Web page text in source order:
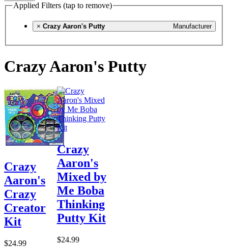
Applied Filters (tap to remove)
× Manufacturer
Crazy Aaron's Putty
Crazy Aaron's Putty
Crazy
Aaron's
Crazy
Creator
Kit
$24.99
Crazy
Aaron's
Mixed by
Me Boba
Thinking
Putty Kit
$24.99